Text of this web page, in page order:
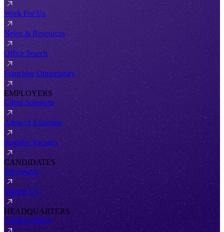
Work For Us
News & Resources
Office Search
Franchise Opportunity
EMPLOYERS
Client Solutions
Areas of Expertise
Register Vacancy
CANDIDATES
Job Search
Submit CV
HEADQUARTERS
London Office